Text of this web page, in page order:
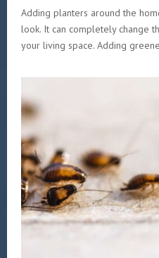
Adding planters around the
look. It can completely change
your living space. Adding